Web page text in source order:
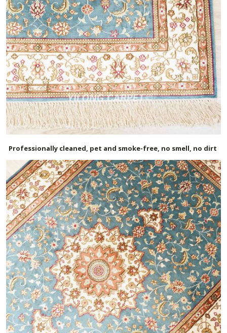
Professionally cleaned, pet and smoke-free, no smell, no dirt